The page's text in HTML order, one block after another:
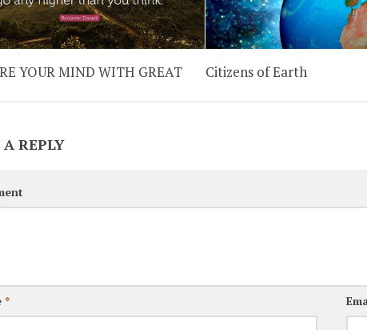
YOUR MIND WITH GREAT Citizens of Earth
A REPLY
*